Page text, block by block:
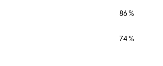
86
74